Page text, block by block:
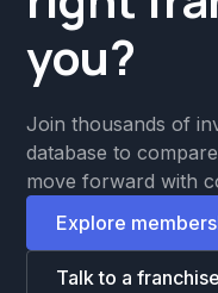
you?
Join thousands of
database to
move forward with
Explore
Talk to a